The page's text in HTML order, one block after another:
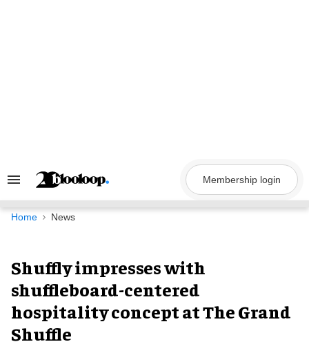
Search
Navigation
Membership login
Home News
Shuffly impresses with
shuffleboard-centered
hospitality concept at The Grand
Shuffle